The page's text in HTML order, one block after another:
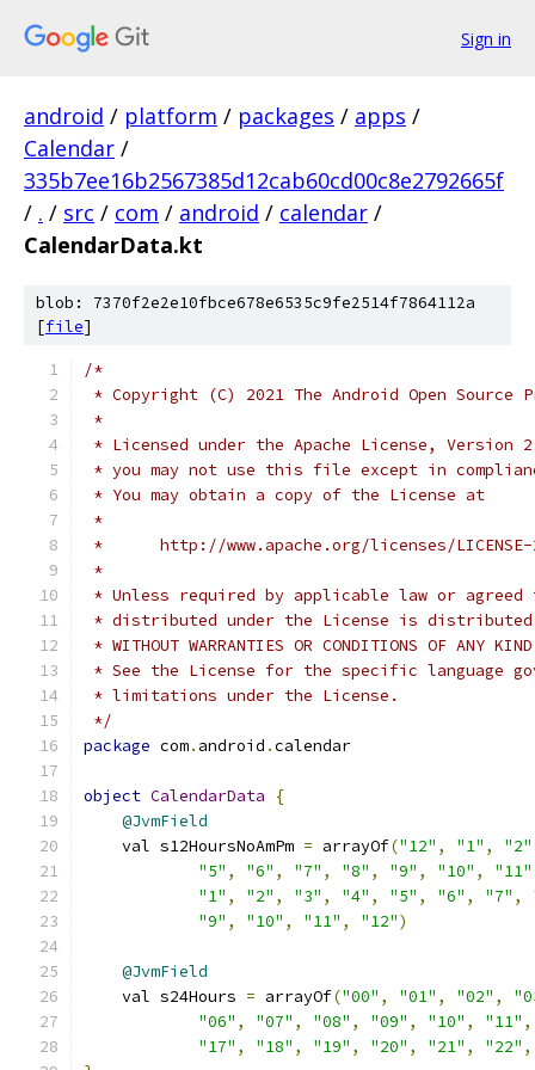
Sign in
android / platform / packages / apps /
Calendar /
335b7ee16b2567385d12cab60cd00c8e2792665f
/ . / src / com / android / calendar /
CalendarData.kt
blob: 7370f2e2e10fbce678e6535c9fe2514f7864112a
[file]
/*
* Copyright (C) 2021 The Android Open Source
*
* Licensed under the Apache License,
* you may not use this file except in
* You may obtain a copy of the License at
*
*      http://www.apache.org/licenses/
*
* Unless required by applicable law or
* distributed under the License is distributed
* WITHOUT WARRANTIES OR CONDITIONS OF
* See the License for the specific language
* limitations under the License.
*/
package com. android .calendar
object CalendarData
{
@JvmField
    val s12HoursNoAmPm
= arrayOf("12" , "1" , "2"
"5" , "6" , "7" , "8" , "9" , "10" , "11"
"1" , "2" , "3" , "4" , "5" , "6" , "7" ,
"9" , "10" , "11" , "12")
@JvmField
    val s24Hours
= arrayOf("00" , "01" , "02" ,
"06" , "07" , "08" , "09" , "10" , "11" ,
"17" , "18" , "19" , "20" , "21" , "22" ,